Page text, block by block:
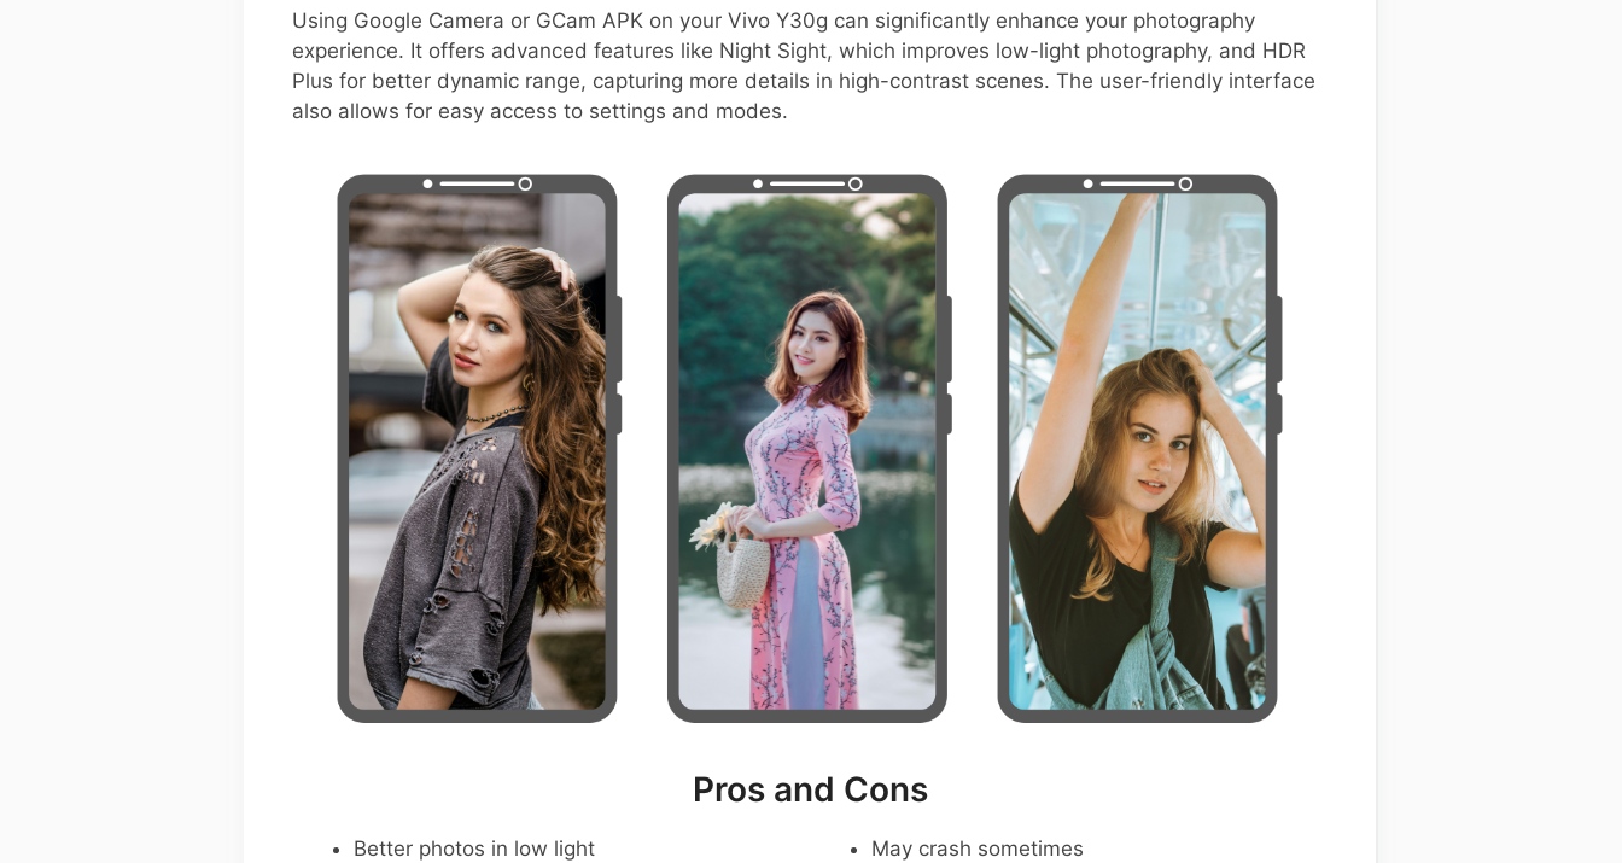
Using Google Camera or GCam APK on your Vivo Y30g can significantly enhance your photography
experience. It offers advanced features like Night Sight, which improves low-light photography, and HDR
Plus for better dynamic range, capturing more details in high-contrast scenes. The user-friendly interface
also allows for easy access to settings and modes.
Pros and Cons
Better photos in low light
May crash sometimes